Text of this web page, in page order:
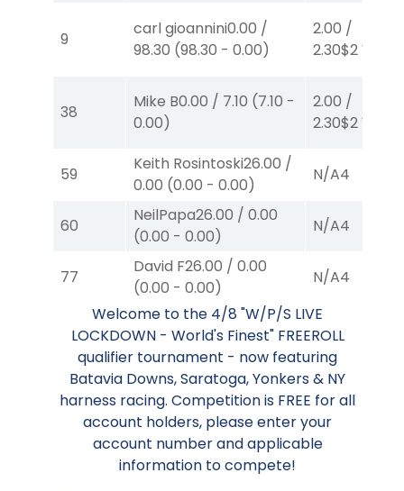
9
carl gioannini0.00 /
98.30 (98.30 - 0.00)
2.00 /
2.30$2W
38
Mike B0.00 / 7.10 (7.10 -
0.00)
2.00 /
2.30$2W
59
Keith Rosintoski26.00 /
0.00 (0.00 - 0.00)
N/A4
60
NeilPapa26.00 / 0.00
(0.00 - 0.00)
N/A4
77
David F26.00 / 0.00
(0.00 - 0.00)
N/A4
Welcome to the 4/8 "W/P/S LIVE
LOCKDOWN - World's Finest" FREEROLL
qualifier tournament - now featuring
Batavia Downs, Saratoga, Yonkers & NY
harness racing. Competition is FREE for all
account holders, please enter your
account number and applicable
information to compete!